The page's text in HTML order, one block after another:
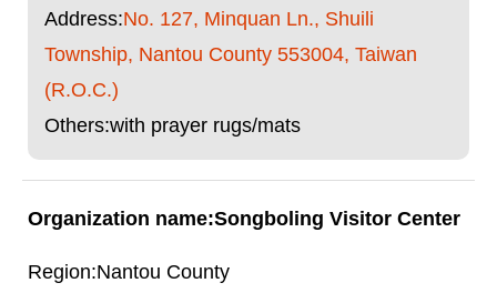
Address:No. 127, Minquan Ln., Shuili
Township, Nantou County 553004, Taiwan
(R.O.C.)
Others:with prayer rugs/mats
Songboling Visitor Center
Nantou County